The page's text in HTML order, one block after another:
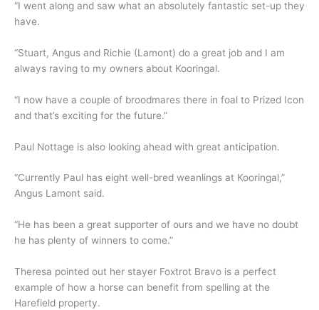
“I went along and saw what an absolutely fantastic set-up they
have.
“Stuart, Angus and Richie (Lamont) do a great job and I am
always raving to my owners about Kooringal.
“I now have a couple of broodmares there in foal to Prized Icon
and that’s exciting for the future.”
Paul Nottage is also looking ahead with great anticipation.
“Currently Paul has eight well-bred weanlings at Kooringal,”
Angus Lamont said.
“He has been a great supporter of ours and we have no doubt
he has plenty of winners to come.”
Theresa pointed out her stayer Foxtrot Bravo is a perfect
example of how a horse can benefit from spelling at the
Harefield property.